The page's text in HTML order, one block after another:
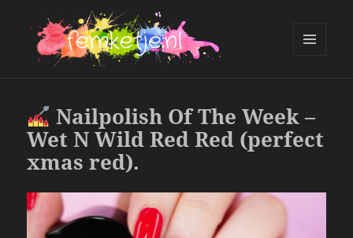
Nailpolish Of The Week –
Wet N Wild Red Red (perfect
xmas red).